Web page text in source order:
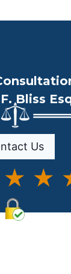
Bliss
Us
★